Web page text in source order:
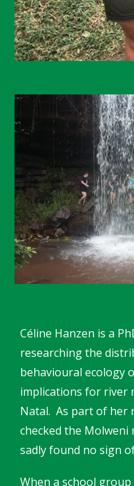
Céline Hanzen is a
researching the
behavioural ecology
implications for river
Natal. As part of her
checked the
sadly found no sign
When a school